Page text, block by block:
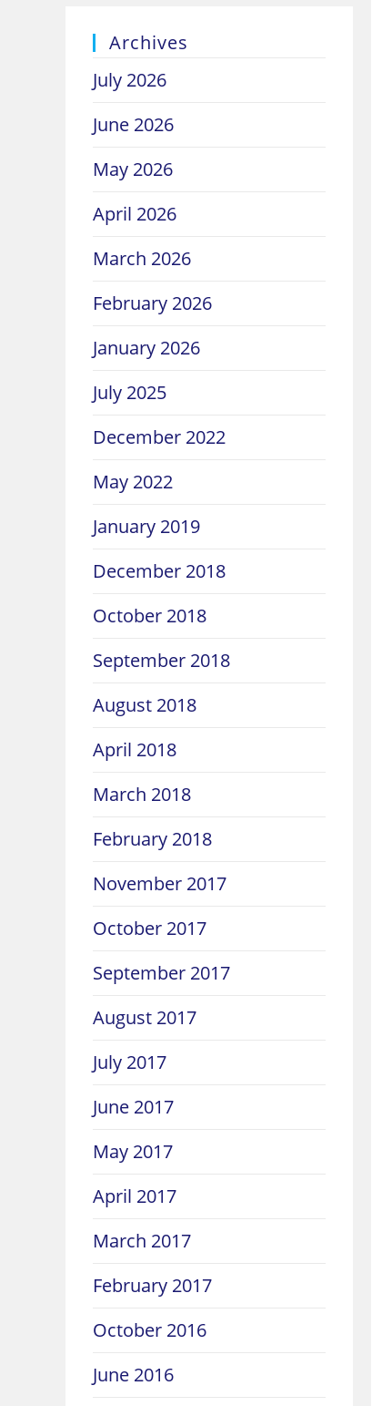
Archives
July 2026
June 2026
May 2026
April 2026
March 2026
February 2026
January 2026
July 2025
December 2022
May 2022
January 2019
December 2018
October 2018
September 2018
August 2018
April 2018
March 2018
February 2018
November 2017
October 2017
September 2017
August 2017
July 2017
June 2017
May 2017
April 2017
March 2017
February 2017
October 2016
June 2016